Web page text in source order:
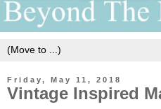
Friday, May 11, 2018
Vintage Inspired